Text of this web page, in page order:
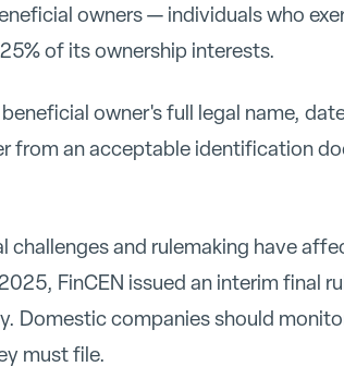
owners — individuals who
of its ownership interests.
owner's full legal name,
from an acceptable identification
challenges and rulemaking have
FinCEN issued an interim final
Domestic companies should
must file.